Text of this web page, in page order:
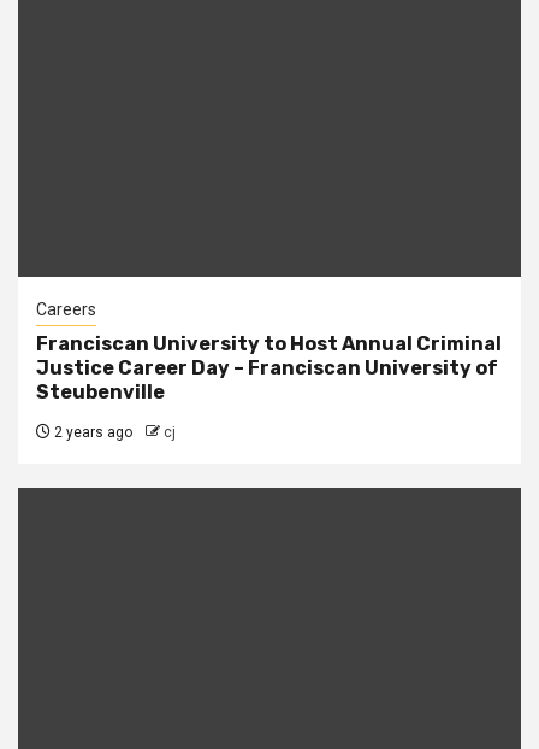
Careers
Franciscan University to Host Annual Criminal
Justice Career Day – Franciscan University of
Steubenville
2 years ago cj